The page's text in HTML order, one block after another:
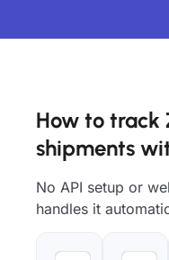
How to track
shipments
No API setup or
handles it